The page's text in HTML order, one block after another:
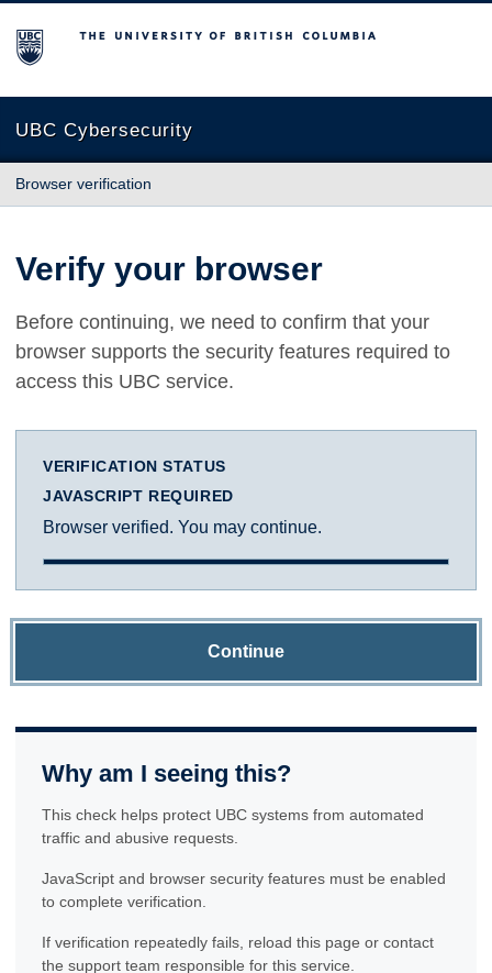
The University of British Columbia
UBC Cybersecurity
Browser verification
Verify your browser
Before continuing, we need to confirm that your
browser supports the security features required to
access this UBC service.
VERIFICATION STATUS
JAVASCRIPT REQUIRED
Browser verified. You may continue.
Continue
Why am I seeing this?
This check helps protect UBC systems from automated
traffic and abusive requests.
JavaScript and browser security features must be enabled
to complete verification.
If verification repeatedly fails, reload this page or contact
the support team responsible for this service.